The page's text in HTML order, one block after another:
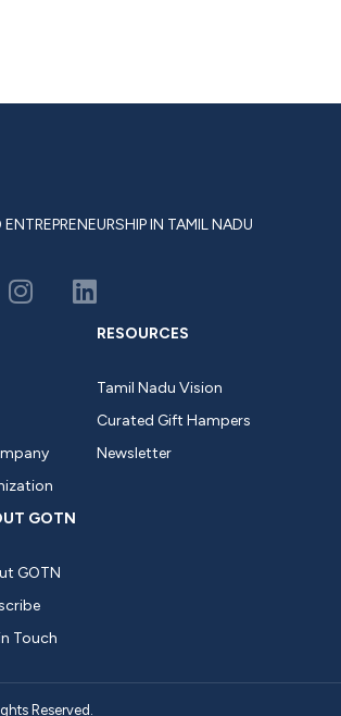
IN TAMIL NADU
RESOURCES
Tamil Nadu Vision
Curated Gift Hampers
Newsletter
GOTN
GOTN
Touch
Reserved.